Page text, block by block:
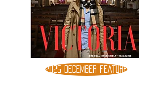
2025 DECEMBER FEATURE